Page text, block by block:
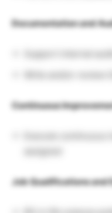
Documentation and
Support internal
Continuous
Job Qualifications and